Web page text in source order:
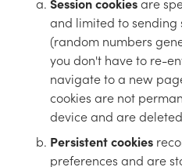
and limited to sending
(random numbers
you don't have to re-
navigate to a new
cookies are not
device and are
Persistent cookies
preferences and are